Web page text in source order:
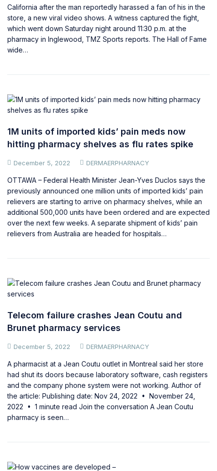
California after the man reportedly harassed a fan of his in the
store, a new viral video shows. A witness captured the fight,
which went down Saturday night around 11:30 p.m. at the
pharmacy in Inglewood, TMZ Sports reports. The Hall of Fame
wide…
1M units of imported kids’ pain meds now
hitting pharmacy shelves as flu rates spike
December 5, 2022 DERMAERPHARNACY
OTTAWA – Federal Health Minister Jean-Yves Duclos says the
previously announced one million units of imported kids’ pain
relievers are starting to arrive on pharmacy shelves, while an
additional 500,000 units have been ordered and are expected
over the next few weeks. A separate shipment of kids’ pain
relievers from Australia are headed for hospitals…
Telecom failure crashes Jean Coutu and
Brunet pharmacy services
December 5, 2022 DERMAERPHARNACY
A pharmacist at a Jean Coutu outlet in Montreal said her store
had shut its doors because laboratory software, cash registers
and the company phone system were not working. Author of
the article: Publishing date: Nov 24, 2022 • November 24,
2022 • 1 minute read Join the conversation A Jean Coutu
pharmacy is seen…